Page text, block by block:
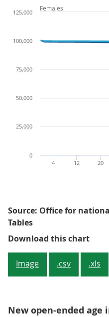
20
12
4
0
25,000
50,000
75,000
100,000
125,000
Females
Source: Office for
Tables
Download this chart
Image .csv .xls
New open-ended age